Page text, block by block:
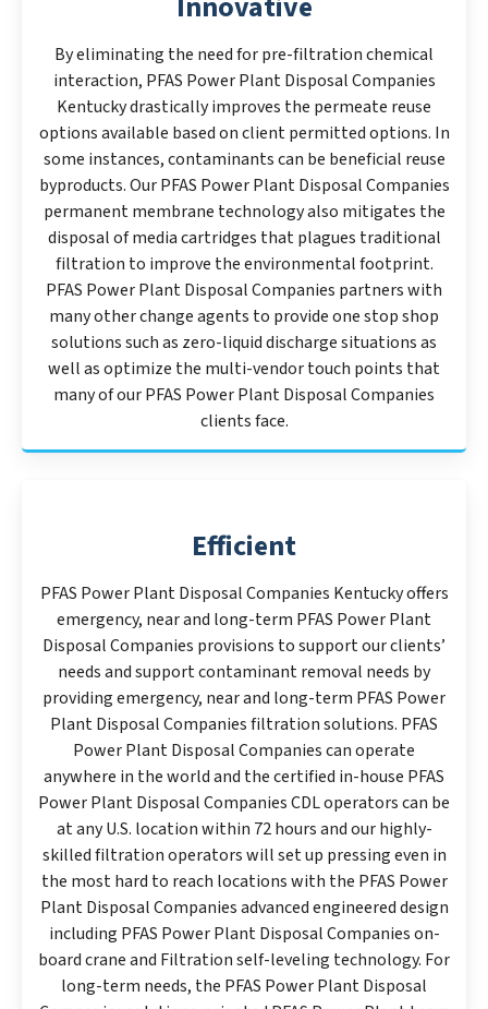
By eliminating the need for pre-filtration chemical
interaction, PFAS Power Plant Disposal Companies
Kentucky drastically improves the permeate reuse
options available based on client permitted options. In
some instances, contaminants can be beneficial reuse
byproducts. Our PFAS Power Plant Disposal Companies
permanent membrane technology also mitigates the
disposal of media cartridges that plagues traditional
filtration to improve the environmental footprint.
PFAS Power Plant Disposal Companies partners with
many other change agents to provide one stop shop
solutions such as zero-liquid discharge situations as
well as optimize the multi-vendor touch points that
many of our PFAS Power Plant Disposal Companies
clients face.
Efficient
PFAS Power Plant Disposal Companies Kentucky offers
emergency, near and long-term PFAS Power Plant
Disposal Companies provisions to support our clients’
needs and support contaminant removal needs by
providing emergency, near and long-term PFAS Power
Plant Disposal Companies filtration solutions. PFAS
Power Plant Disposal Companies can operate
anywhere in the world and the certified in-house PFAS
Power Plant Disposal Companies CDL operators can be
at any U.S. location within 72 hours and our highly-
skilled filtration operators will set up pressing even in
the most hard to reach locations with the PFAS Power
Plant Disposal Companies advanced engineered design
including PFAS Power Plant Disposal Companies on-
board crane and Filtration self-leveling technology. For
long-term needs, the PFAS Power Plant Disposal